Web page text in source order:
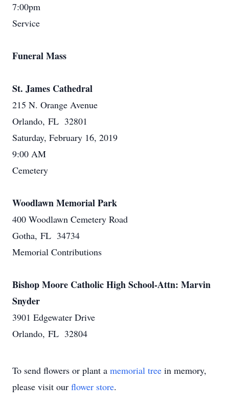
7:00pm
Service
Funeral Mass
St. James Cathedral
215 N. Orange Avenue
Orlando, FL 32801
Saturday, February 16, 2019
9:00 AM
Cemetery
Woodlawn Memorial Park
400 Woodlawn Cemetery Road
Gotha, FL 34734
Memorial Contributions
Bishop Moore Catholic High School-Attn: Marvin
Snyder
3901 Edgewater Drive
Orlando, FL 32804
To send flowers or plant a memorial tree in memory,
please visit our flower store.